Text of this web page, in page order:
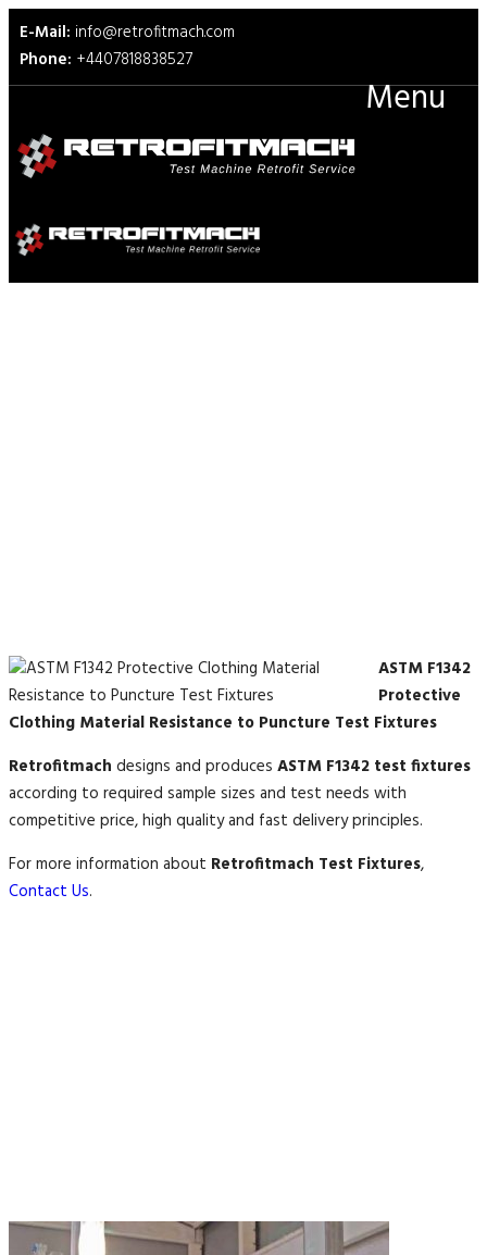
E-Mail: info@retrofitmach.com
Phone: +4407818838527
Menu
ASTM F1342
Protective
Clothing Material Resistance to Puncture Test Fixtures
Retrofitmach designs and produces ASTM F1342 test fixtures
according to required sample sizes and test needs with
competitive price, high quality and fast delivery principles.
For more information about Retrofitmach Test Fixtures,
Contact Us.